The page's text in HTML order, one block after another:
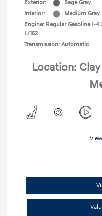
Exterior:
Sage Gray
Interior:
Medium Gray
Engine: Regular Gasoline I-4
L/152
Transmission: Automatic
Location: